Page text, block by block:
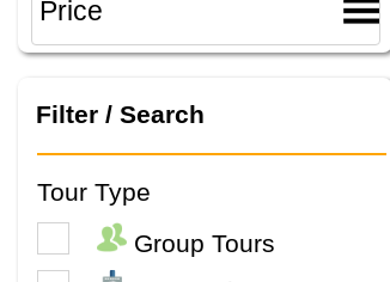
Filter / Search
Tour Type
Group Tours